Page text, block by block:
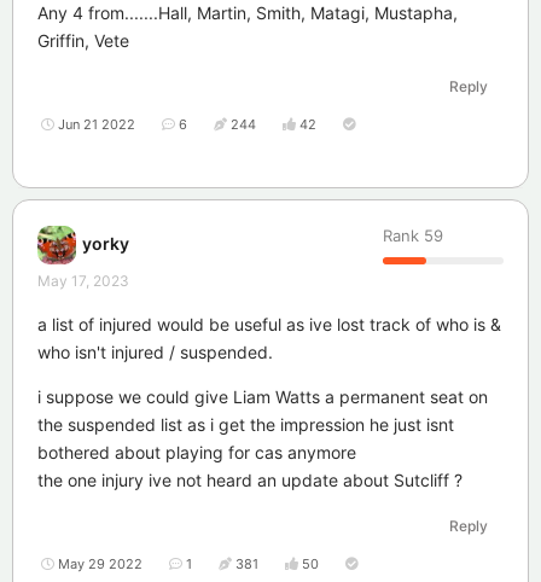
Any 4 from.......Hall, Martin, Smith, Matagi, Mustapha,
Griffin, Vete
Reply
Jun 21 2022 6 244 42
yorky Rank 59
May 17, 2023
a list of injured would be useful as ive lost track of who is &
who isn't injured / suspended.
i suppose we could give Liam Watts a permanent seat on
the suspended list as i get the impression he just isnt
bothered about playing for cas anymore
the one injury ive not heard an update about Sutcliff ?
Reply
May 29 2022 1 381 50